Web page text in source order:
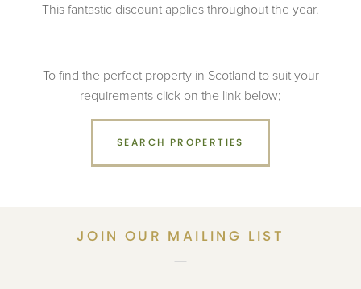
This fantastic discount applies throughout the year.
To find the perfect property in Scotland to suit your
requirements click on the link below;
SEARCH PROPERTIES
JOIN OUR MAILING LIST